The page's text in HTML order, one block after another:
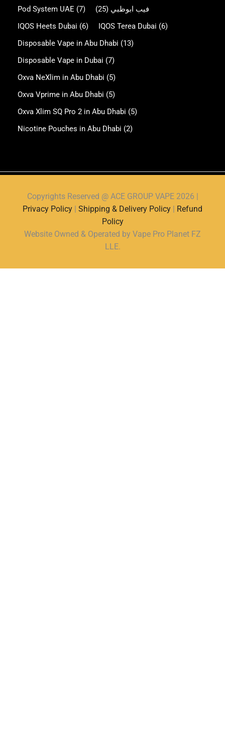
Pod System UAE (7) فيب ابوظبي (25)
IQOS Heets Dubai (6) IQOS Terea Dubai (6)
Disposable Vape in Abu Dhabi (13)
Disposable Vape in Dubai (7)
Oxva NeXlim in Abu Dhabi (5)
Oxva Vprime in Abu Dhabi (5)
Oxva Xlim SQ Pro 2 in Abu Dhabi (5)
Nicotine Pouches in Abu Dhabi (2)
Copyrights Reserved @ ACE GROUP VAPE 2026 |
Privacy Policy | Shipping & Delivery Policy | Refund
Policy
Website Owned & Operated by Vape Pro Planet FZ
LLE.